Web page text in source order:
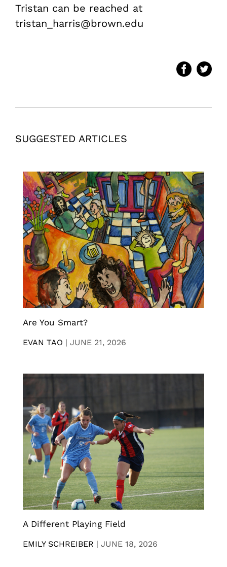
Tristan can be reached at
tristan_harris@brown.edu
SUGGESTED ARTICLES
Are You Smart?
EVAN TAO | JUNE 21, 2026
A Different Playing Field
EMILY SCHREIBER | JUNE 18, 2026